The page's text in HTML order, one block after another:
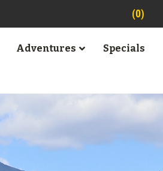
(0)
Adventures Specials